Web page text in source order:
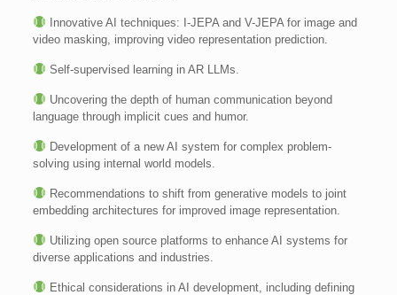
Innovative AI techniques: I-JEPA and V-JEPA for image and
video masking, improving video representation prediction.
Self-supervised learning in AR LLMs.
Uncovering the depth of human communication beyond
language through implicit cues and humor.
Development of a new AI system for complex problem-
solving using internal world models.
Recommendations to shift from generative models to joint
embedding architectures for improved image representation.
Utilizing open source platforms to enhance AI systems for
diverse applications and industries.
Ethical considerations in AI development, including defining